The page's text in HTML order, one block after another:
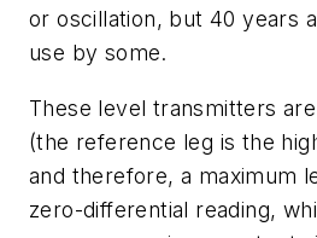
or oscillation, but 40 years
use by some.
These level transmitters
(the reference leg is the
and therefore, a maximum
zero-differential reading,